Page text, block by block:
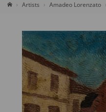
Artists Amadeo Lorenzato